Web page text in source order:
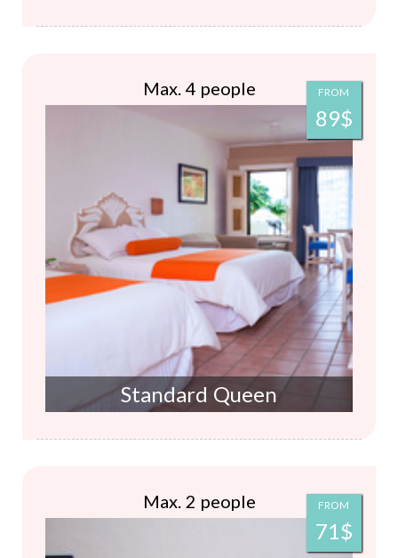
Max. 4 people FROM
89$
Standard Queen
Max. 2 people FROM
71$